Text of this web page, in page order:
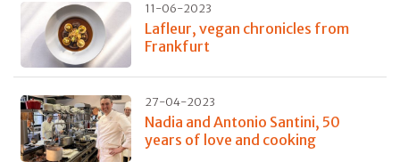
11-06-2023
Lafleur, vegan chronicles from
Frankfurt
27-04-2023
Nadia and Antonio Santini, 50
years of love and cooking